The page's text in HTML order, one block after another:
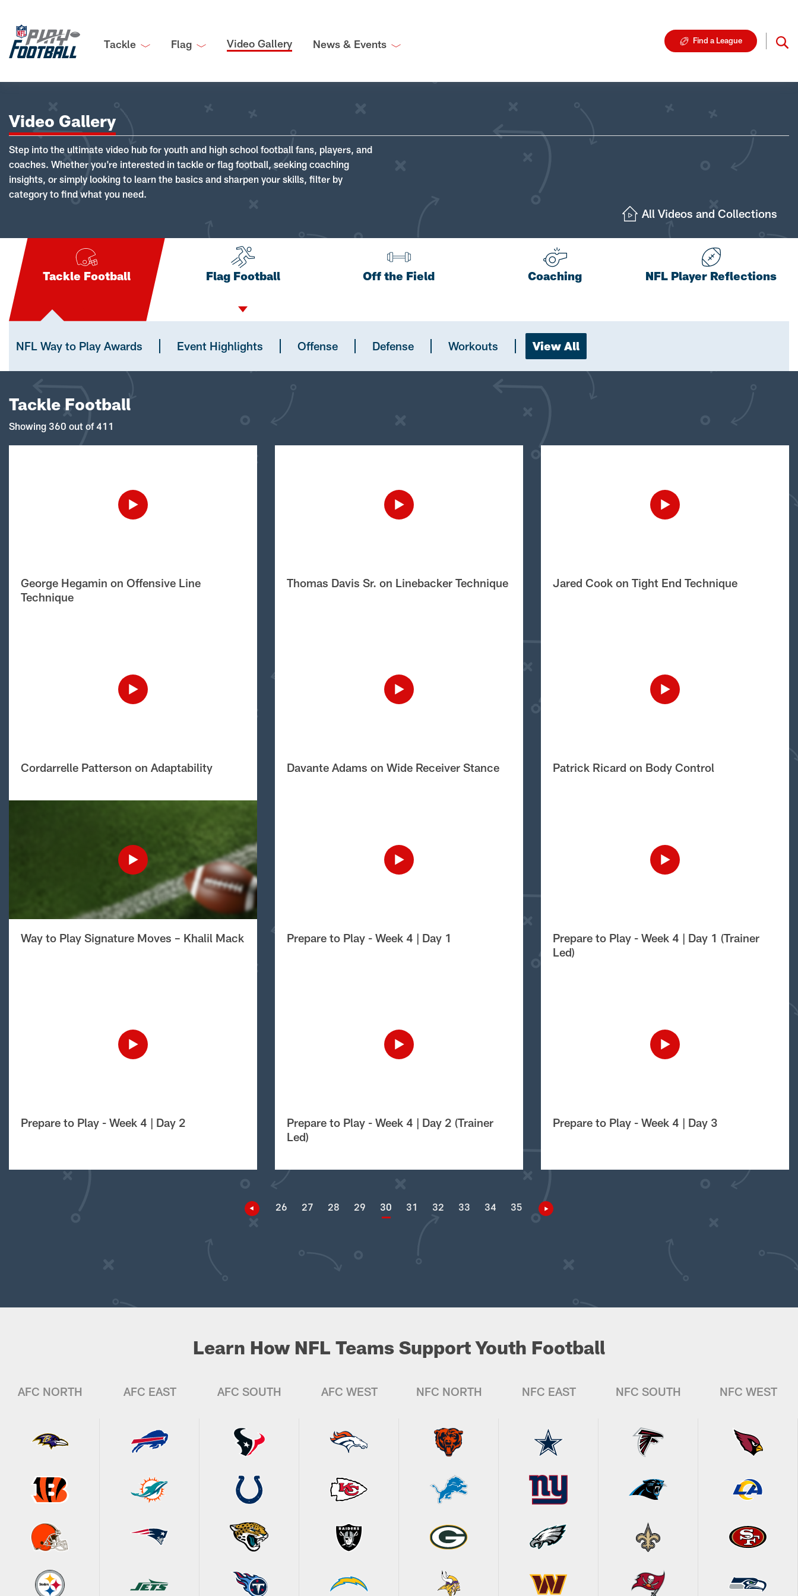
Tackle Flag Video Gallery News & Events Find a League
Video Gallery
Step into the ultimate video hub for youth and high school football fans, players, and
coaches. Whether you're interested in tackle or flag football, seeking coaching
insights, or simply looking to learn the basics and sharpen your skills, filter by
category to find what you need.
All Videos and Collections
Tackle Football Flag Football Off the Field Coaching NFL Player Reflections
NFL Way to Play Awards Event Highlights Offense Defense Workouts View All
Tackle Football
Showing 360 out of 411
George Hegamin on Offensive Line
Technique
Thomas Davis Sr. on Linebacker Technique Jared Cook on Tight End Technique
Cordarrelle Patterson on Adaptability Davante Adams on Wide Receiver Stance Patrick Ricard on Body Control
Way to Play Signature Moves – Khalil Mack Prepare to Play - Week 4 | Day 1
Prepare to Play - Week 4 | Day 1 (Trainer
Led)
Prepare to Play - Week 4 | Day 2
Prepare to Play - Week 4 | Day 2 (Trainer
Led)
Prepare to Play - Week 4 | Day 3
26 27 28 29 30 31 32 33 34 35
Learn How NFL Teams Support Youth Football
AFC NORTH AFC EAST AFC SOUTH AFC WEST NFC NORTH NFC EAST NFC SOUTH NFC WEST